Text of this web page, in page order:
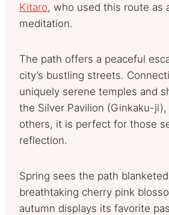
Kitaro, who used this route as
meditation.
The path offers a peaceful
city’s bustling streets.
uniquely serene temples and
the Silver Pavilion (Ginkaku-
others, it is perfect for those
reflection.
Spring sees the path
breathtaking cherry pink
autumn displays its favorite